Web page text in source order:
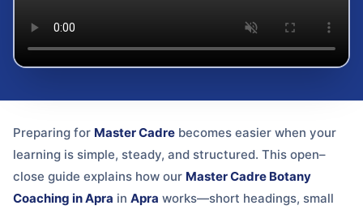
Preparing for Master Cadre becomes easier when your
learning is simple, steady, and structured. This open–
close guide explains how our Master Cadre Botany
Coaching in Apra in Apra works—short headings, small